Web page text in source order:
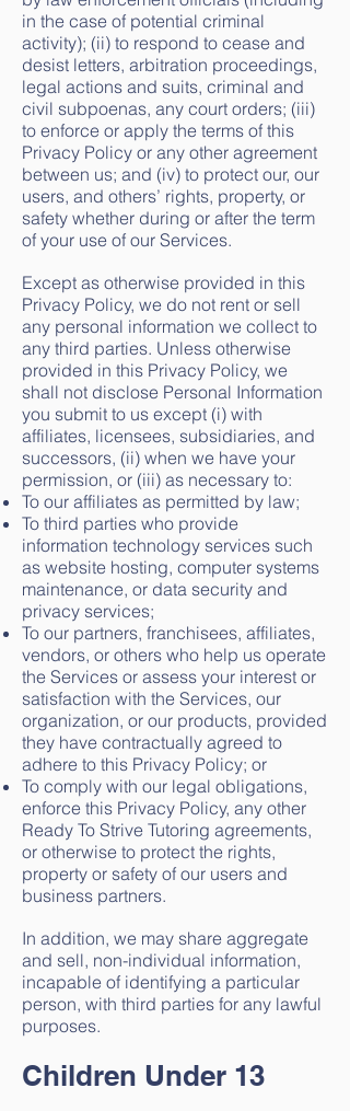
in the case of potential criminal
activity); (ii) to respond to cease and
desist letters, arbitration proceedings,
legal actions and suits, criminal and
civil subpoenas, any court orders; (iii)
to enforce or apply the terms of this
Privacy Policy or any other agreement
between us; and (iv) to protect our, our
users, and others’ rights, property, or
safety whether during or after the term
of your use of our Services.
Except as otherwise provided in this
Privacy Policy, we do not rent or sell
any personal information we collect to
any third parties. Unless otherwise
provided in this Privacy Policy, we
shall not disclose Personal Information
you submit to us except (i) with
affiliates, licensees, subsidiaries, and
successors, (ii) when we have your
permission, or (iii) as necessary to:
To our affiliates as permitted by law;
To third parties who provide
information technology services such
as website hosting, computer systems
maintenance, or data security and
privacy services;
To our partners, franchisees, affiliates,
vendors, or others who help us operate
the Services or assess your interest or
satisfaction with the Services, our
organization, or our products, provided
they have contractually agreed to
adhere to this Privacy Policy; or
To comply with our legal obligations,
enforce this Privacy Policy, any other
Ready To Strive Tutoring agreements,
or otherwise to protect the rights,
property or safety of our users and
business partners.
In addition, we may share aggregate
and sell, non-individual information,
incapable of identifying a particular
person, with third parties for any lawful
purposes.
Children Under 13